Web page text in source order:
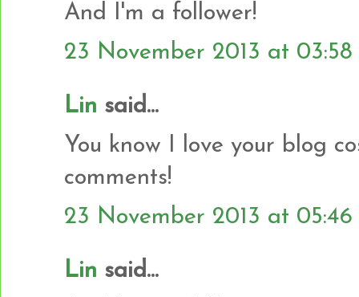
And I'm a follower!
23 November 2013 at 03:58
Lin said...
You know I love your blog
comments!
23 November 2013 at 05:46
Lin said...